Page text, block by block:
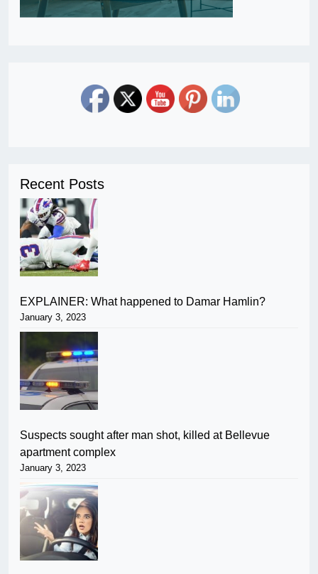
Recent Posts
EXPLAINER: What happened to Damar Hamlin?
January 3, 2023
Suspects sought after man shot, killed at Bellevue
apartment complex
January 3, 2023